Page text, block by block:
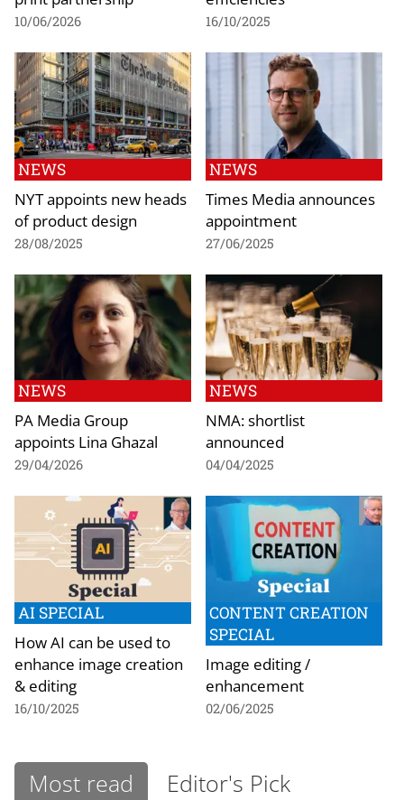
10/06/2026 16/10/2025
NEWS
NYT appoints new heads
of product design
28/08/2025
NEWS
Times Media announces
appointment
27/06/2025
NEWS
PA Media Group
appoints Lina Ghazal
29/04/2026
NEWS
NMA: shortlist
announced
04/04/2025
AI SPECIAL
How AI can be used to
enhance image creation
& editing
16/10/2025
CONTENT CREATION
SPECIAL
Image editing /
enhancement
02/06/2025
Most read Editor's Pick